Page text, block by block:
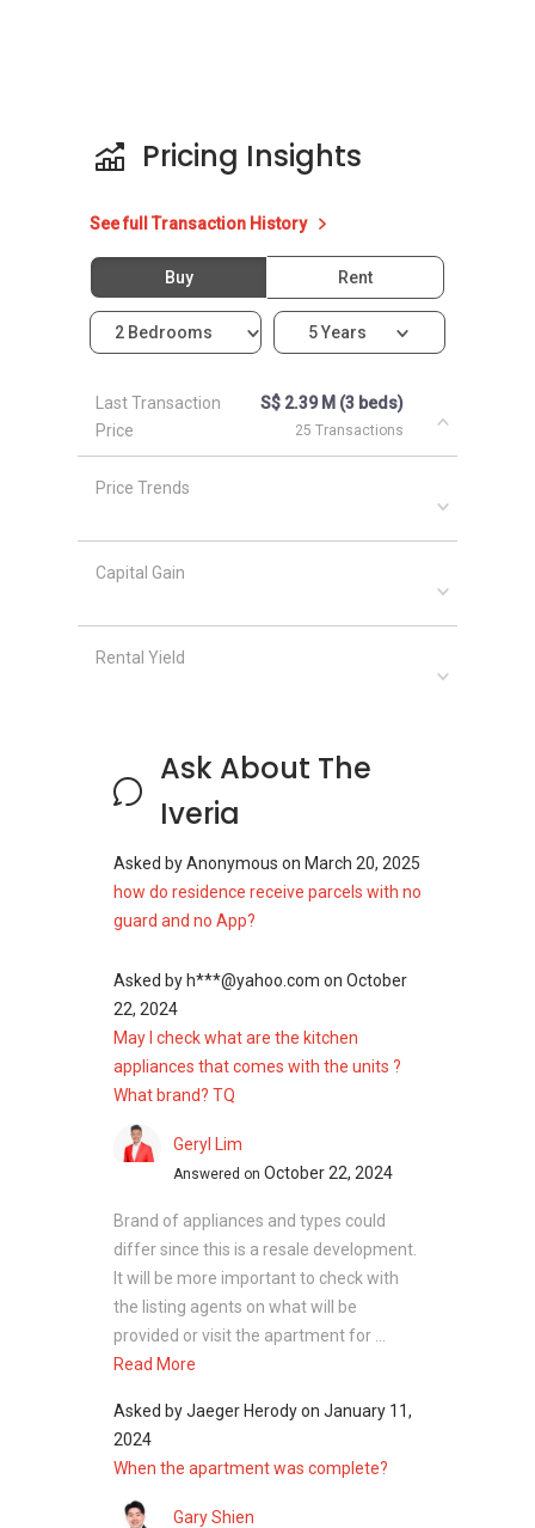
Pricing Insights
See full Transaction History
Buy Rent
2 Bedrooms 5 Years
Last Transaction
Price
S$ 2.39 M (3 beds)
25 Transactions
Price Trends
Capital Gain
Rental Yield
Ask About The
Iveria
Asked byAnonymous on March 20, 2025
how do residence receive parcels with no
guard and no App?
Asked by h***@yahoo.com on October
22, 2024
May I check what are the kitchen
appliances that comes with the units ?
What brand? TQ
Geryl Lim
Answered on October 22, 2024
Brand of appliances and types could
differ since this is a resale development.
It will be more important to check with
the listing agents on what will be
provided or visit the apartment for ...
Read More
Asked byJaeger Herodyon January 11,
2024
When the apartment was complete?
Gary Shien